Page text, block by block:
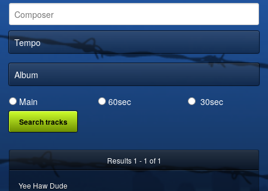
CONTACT
DIGITAL DISTRIBUTION
Tempo
Album
Main 60sec 30sec
Results 1 - 1 of 1
Yee Haw Dude